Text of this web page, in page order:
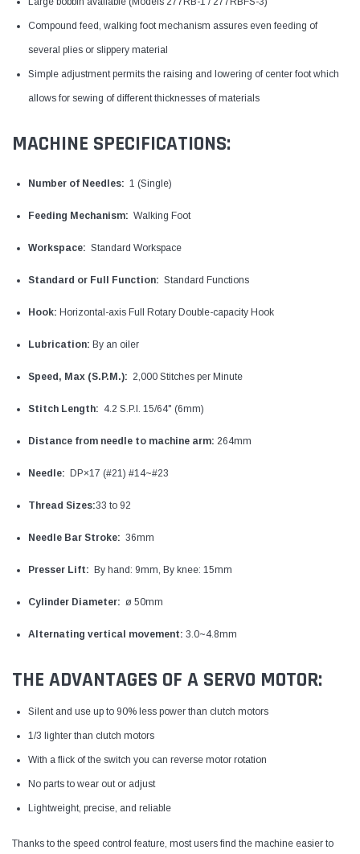
Compound feed, walking foot mechanism assures even feeding of
several plies or slippery material
Simple adjustment permits the raising and lowering of center foot which
allows for sewing of different thicknesses of materials
MACHINE SPECIFICATIONS:
Number of Needles: 1 (Single)
Feeding Mechanism: Walking Foot
Workspace: Standard Workspace
Standard or Full Function: Standard Functions
Hook: Horizontal-axis Full Rotary Double-capacity Hook
Lubrication: By an oiler
Speed, Max (S.P.M.): 2,000 Stitches per Minute
Stitch Length: 4.2 S.P.I. 15/64" (6mm)
Distance from needle to machine arm: 264mm
Needle: DP×17 (#21) #14~#23
Thread Sizes:33 to 92
Needle Bar Stroke: 36mm
Presser Lift: By hand: 9mm, By knee: 15mm
Cylinder Diameter: ø 50mm
Alternating vertical movement: 3.0~4.8mm
THE ADVANTAGES OF A SERVO MOTOR:
Silent and use up to 90% less power than clutch motors
1/3 lighter than clutch motors
With a flick of the switch you can reverse motor rotation
No parts to wear out or adjust
Lightweight, precise, and reliable
Thanks to the speed control feature, most users find the machine easier to